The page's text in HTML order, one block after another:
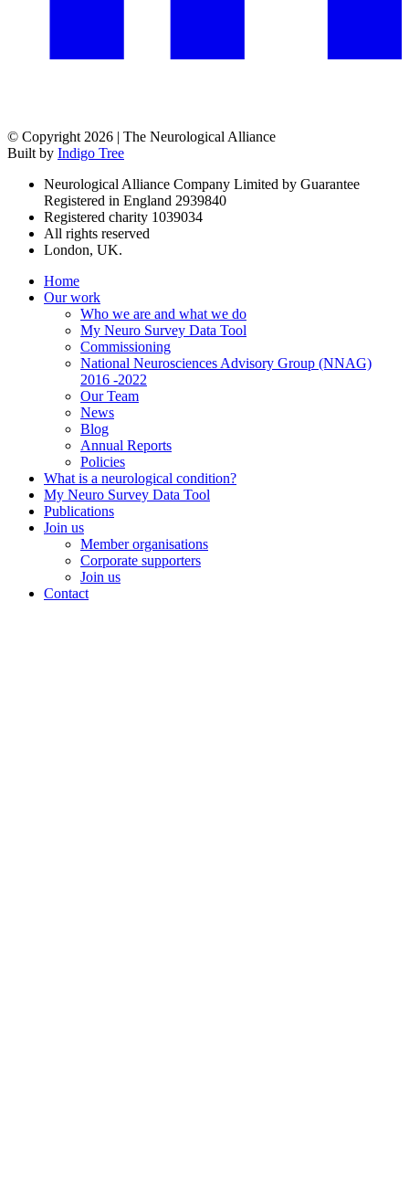
© Copyright 2026 | The Neurological Alliance
Built by Indigo Tree
Neurological Alliance Company Limited by Guarantee
Registered in England 2939840
Registered charity 1039034
All rights reserved
London, UK.
Home
Our work
Who we are and what we do
My Neuro Survey Data Tool
Commissioning
National Neurosciences Advisory Group (NNAG)
2016 -2022
Our Team
News
Blog
Annual Reports
Policies
What is a neurological condition?
My Neuro Survey Data Tool
Publications
Join us
Member organisations
Corporate supporters
Join us
Contact